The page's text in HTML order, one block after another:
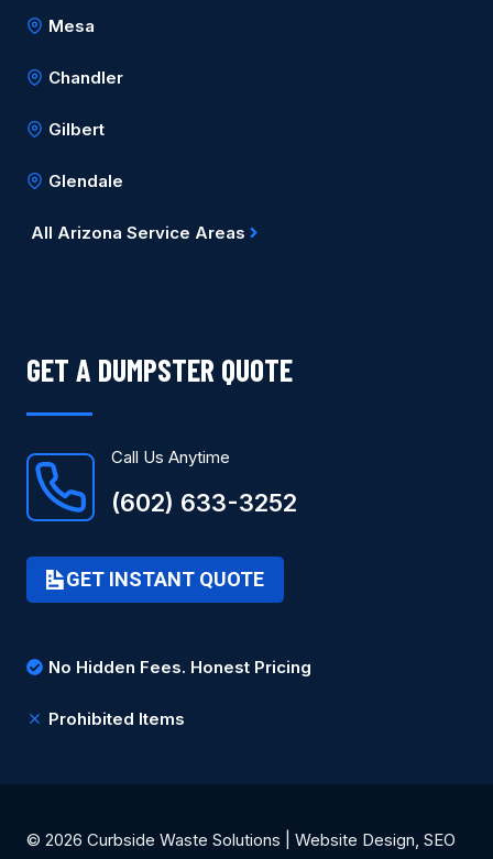
Mesa
Chandler
Gilbert
Glendale
All Arizona Service Areas
GET A DUMPSTER QUOTE
Call Us Anytime
(602) 633-3252
GET INSTANT QUOTE
No Hidden Fees. Honest Pricing
Prohibited Items
© 2026 Curbside Waste Solutions | Website Design, SEO